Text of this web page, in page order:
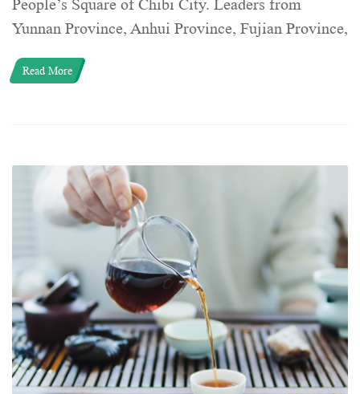
People’s Square of Chibi City. Leaders from
Yunnan Province, Anhui Province, Fujian Province,
Read More